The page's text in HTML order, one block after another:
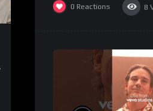
0 Reactions 8